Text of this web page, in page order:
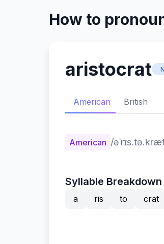
How to
aristocrat
American British
American /
Syllable Breakdown
a ris to crat